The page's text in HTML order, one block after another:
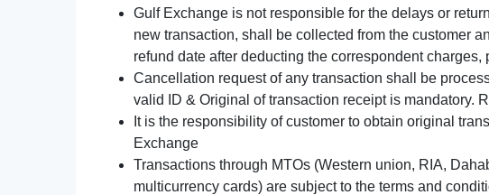
Gulf Exchange is not responsible for the delays or
new transaction, shall be collected from the customer
refund date after deducting the correspondent
Cancellation request of any transaction shall be
valid ID & Original of transaction receipt is mandatory.
It is the responsibility of customer to obtain original
Exchange
Transactions through MTOs (Western union, RIA,
multicurrency cards) are subject to the terms and